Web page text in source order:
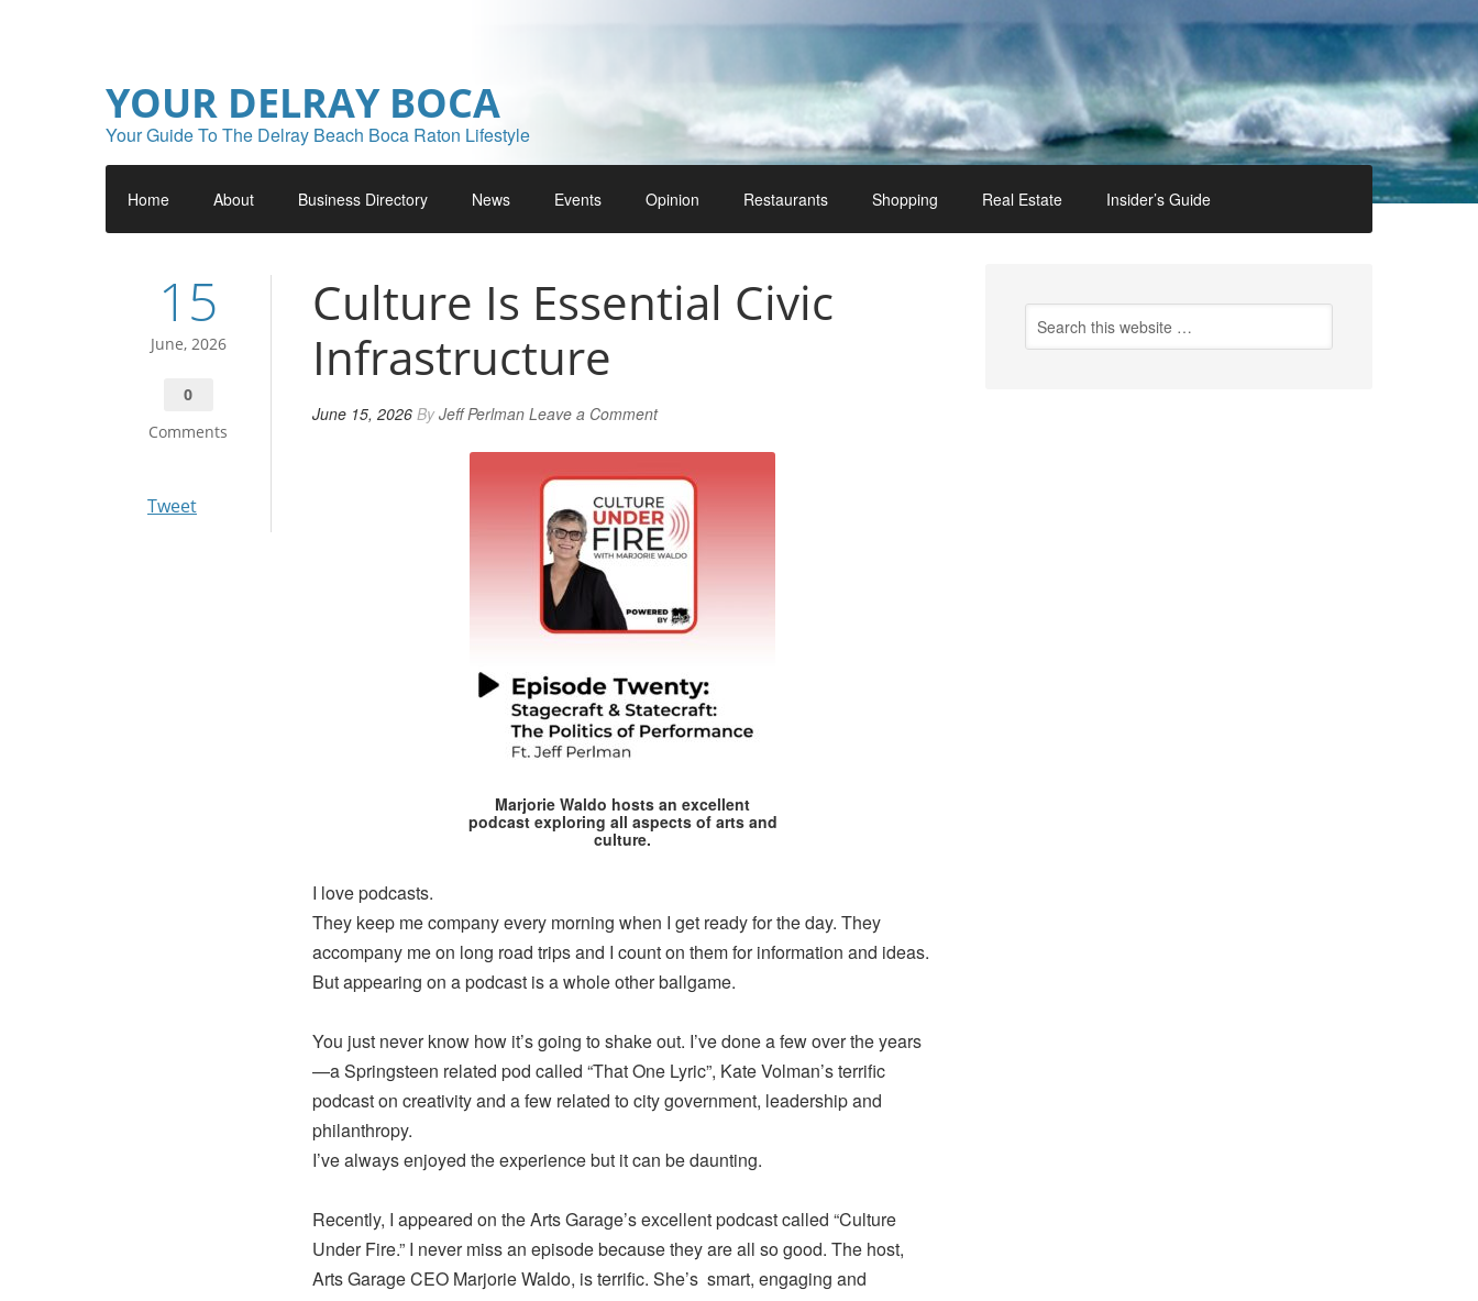
YOUR DELRAY BOCA
Your Guide To The Delray Beach Boca Raton Lifestyle
Home About Business Directory News Events Opinion Restaurants Shopping Real Estate Insider’s Guide
15
June, 2026
0
Comments
Tweet
Culture Is Essential Civic
Infrastructure
June 15, 2026 ByJeff Perlman Leave a Comment
Marjorie Waldo hosts an excellent
podcast exploring all aspects of arts and
culture.
I love podcasts.
They keep me company every morning when I get ready for the day. They
accompany me on long road trips and I count on them for information and ideas.
But appearing on a podcast is a whole other ballgame.
You just never know how it’s going to shake out. I’ve done a few over the years
—a Springsteen related pod called “That One Lyric”, Kate Volman’s terrific
podcast on creativity and a few related to city government, leadership and
philanthropy.
I’ve always enjoyed the experience but it can be daunting.
Recently, I appeared on the Arts Garage’s excellent podcast called “Culture
Under Fire.” I never miss an episode because they are all so good. The host,
Arts Garage CEO Marjorie Waldo, is terrific. She’s smart, engaging and